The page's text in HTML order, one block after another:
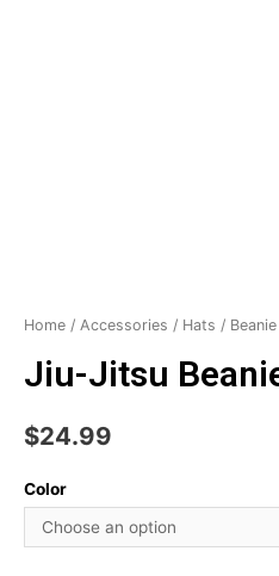
Home / Accessories / Hats / Beanie
Jiu-Jitsu
$24.99
Color